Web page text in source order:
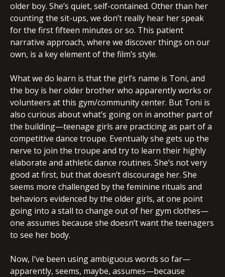
older boy. She’s quiet, self-contained. Other than her
counting the sit-ups, we don’t really hear her speak
for the first fifteen minutes or so. This patient
narrative approach, where we discover things on our
own, is a key element of the film’s style.
What we do learn is that the girl’s name is Toni, and
the boy is her older brother who apparently works or
volunteers at this gym/community center. But Toni is
also curious about what’s going on in another part of
the building—teenage girls are practicing as part of a
competitive dance troupe. Eventually she gets up the
nerve to join the troupe and try to learn their highly
elaborate and athletic dance routines. She’s not very
good at first, but that doesn’t discourage her. She
seems more challenged by the feminine rituals and
behaviors evidenced by the older girls, at one point
going into a stall to change out of her gym clothes—
one assumes because she doesn’t want the teenagers
to see her body.
Now, I’ve been using ambiguous words so far—
apparently, seems, maybe, assumes—because